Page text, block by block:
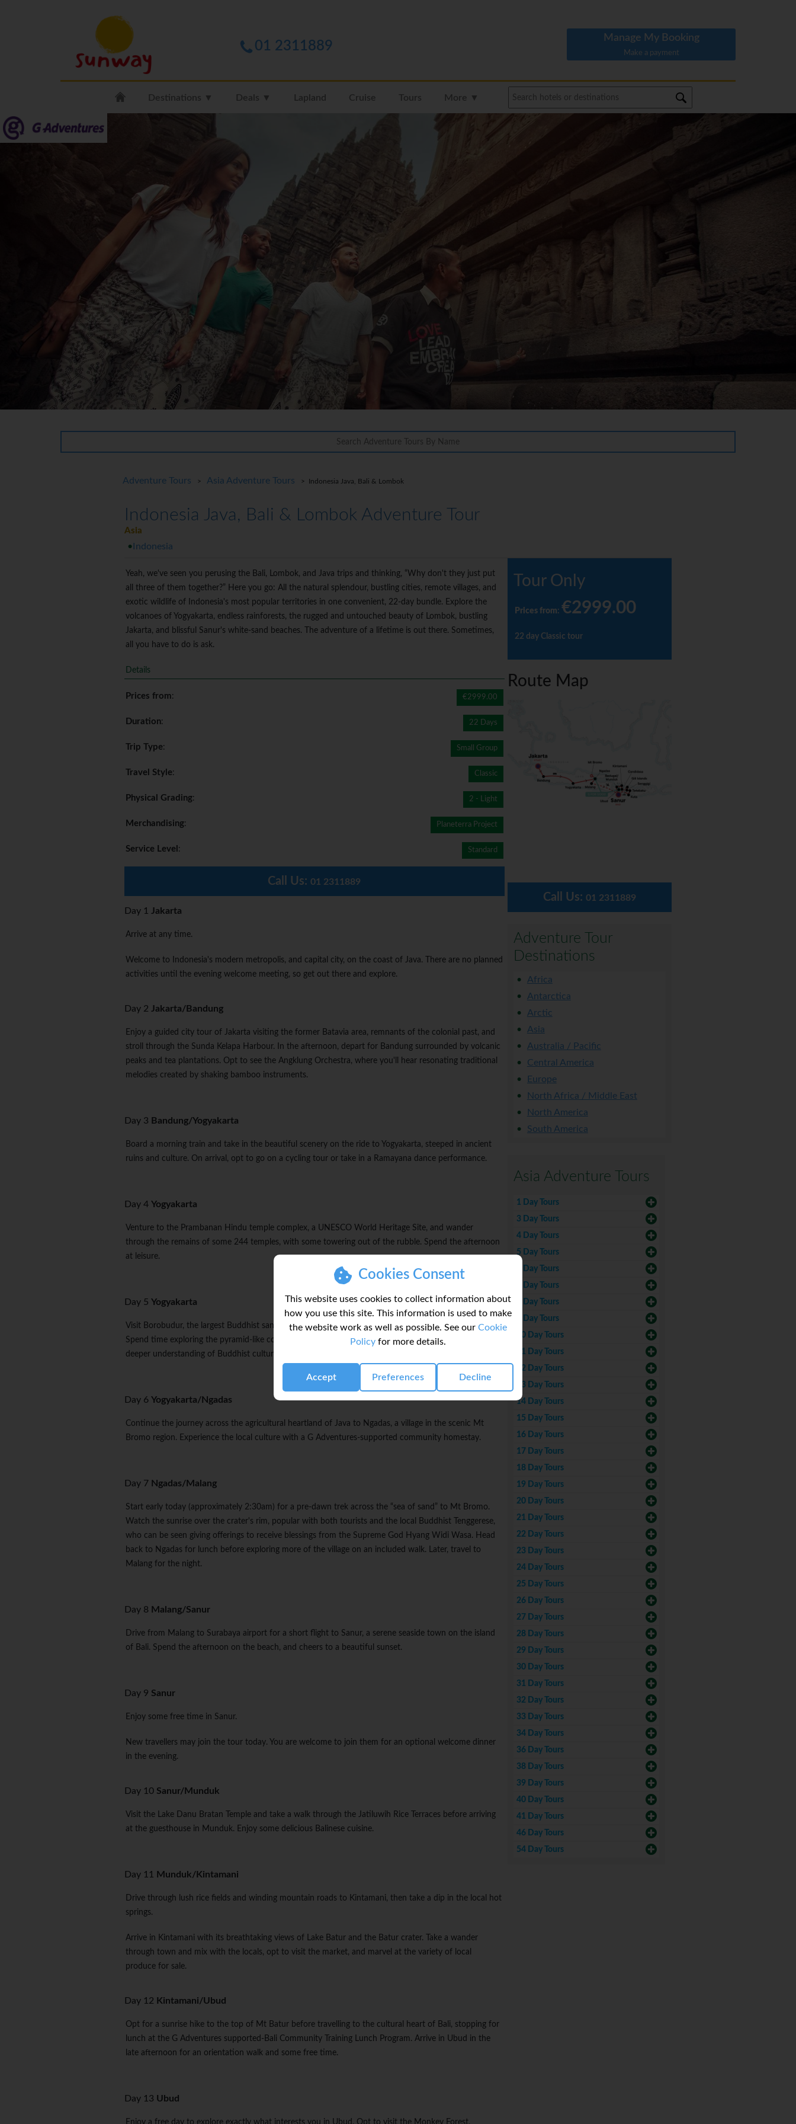
Cookies Consent
This website uses cookies to collect information about
how you use this site. This information is used to make
the website work as well as possible. See our Cookie
Policy for more details.
Accept Preferences Decline
01 2311889
Manage My Booking
Make a payment
Destinations ▼ Deals ▼ Lapland Cruise Tours More ▼
Adventure Tours > Asia Adventure Tours > Indonesia Java, Bali & Lombok
Indonesia Java, Bali & Lombok Adventure Tour
Asia
Indonesia
Yeah, we've seen you perusing the Bali, Lombok, and Java trips and thinking, “Why don't they just put
all three of them together?” Here you go: All the natural splendour, bustling cities, remote villages, and
exotic wildlife of Indonesia's most popular territories in one convenient, 22-day bundle. Explore the
volcanoes of Yogyakarta, endless rainforests, the rugged and untouched beauty of Lombok, bustling
Jakarta, and blissful Sanur's white-sand beaches. The adventure of a lifetime is out there. Sometimes,
all you have to do is ask.
Details
Prices from: €2999.00
Duration: 22 Days
Trip Type: Small Group
Travel Style: Classic
Physical Grading: 2 - Light
Merchandising: Planeterra Project
Service Level : Standard
Call Us:01 2311889
Day 1 Jakarta
Arrive at any time.
Welcome to Indonesia's modern metropolis, and capital city, on the coast of Java. There are no planned
activities until the evening welcome meeting, so get out there and explore.
Day 2 Jakarta/Bandung
Enjoy a guided city tour of Jakarta visiting the former Batavia area, remnants of the colonial past, and
stroll through the Sunda Kelapa Harbour. In the afternoon, depart for Bandung surrounded by volcanic
peaks and tea plantations. Opt to see the Angklung Orchestra, where you'll hear resonating traditional
melodies created by shaking bamboo instruments.
Day 3 Bandung/Yogyakarta
Board a morning train and take in the beautiful scenery on the ride to Yogyakarta, steeped in ancient
ruins and culture. On arrival, opt to go on a cycling tour or take in a Ramayana dance performance.
Day 4 Yogyakarta
Venture to the Prambanan Hindu temple complex, a UNESCO World Heritage Site, and wander
through the remains of some 244 temples, with some towering out of the rubble. Spend the afternoon
at leisure.
Day 5 Yogyakarta
Visit Borobudur, the largest Buddhist sanctuary in the world and another UNESCO World Heritage Site.
Spend time exploring the pyramid-like complex, admiring the intricate carvings, and come away with a
deeper understanding of Buddhist culture here. Later, enjoy free time to continue exploring Yogyakarta.
Day 6 Yogyakarta/Ngadas
Continue the journey across the agricultural heartland of Java to Ngadas, a village in the scenic Mt
Bromo region. Experience the local culture with a G Adventures-supported community homestay.
Day 7 Ngadas/Malang
Start early today (approximately 2:30am) for a pre-dawn trek across the “sea of sand” to Mt Bromo.
Watch the sunrise over the crater's rim, popular with both tourists and the local Buddhist Tenggerese,
who can be seen giving offerings to receive blessings from the Supreme God Hyang Widi Wasa. Head
back to Ngadas for lunch before exploring more of the village on an included walk. Later, travel to
Malang for the night.
Day 8 Malang/Sanur
Drive from Malang to Surabaya airport for a short flight to Sanur, a serene seaside town on the island
of Bali. Spend the afternoon on the beach, and cheers to a beautiful sunset.
Day 9 Sanur
Enjoy some free time in Sanur.
New travellers may join the tour today. You are welcome to join them for an optional welcome dinner
in the evening.
Day 10 Sanur/Munduk
Visit the Lake Danu Bratan Temple and take a walk through the Jatiluwih Rice Terraces before arriving
at the guesthouse in Munduk. Enjoy some delicious Balinese cuisine.
Day 11 Munduk/Kintamani
Drive through lush rice fields and winding mountain roads to Kintamani, then take a dip in the local hot
springs.
Arrive in Kintamani with its breathtaking views of Lake Batur and the Batur crater. Take a wander
through town and mix with the locals, opt to visit the market, and marvel at the variety of local
produce for sale.
Day 12 Kintamani/Ubud
Opt for a sunrise hike to the top of Mt Batur before travelling to the cultural heart of Bali, stopping for
lunch at the G Adventures supported-Bali Community Training Lunch Program. Arrive in Ubud in the
late afternoon for an orientation walk and some free time.
Day 13 Ubud
Tour Only
Prices from: €2999.00
22 day Classic tour
Route Map
Call Us: 01 2311889
Adventure Tour
Destinations
Africa
Antarctica
Arctic
Asia
Australia / Pacific
Central America
Europe
North Africa / Middle East
North America
South America
Asia Adventure Tours
1 Day Tours
3 Day Tours
4 Day Tours
5 Day Tours
6 Day Tours
7 Day Tours
8 Day Tours
9 Day Tours
10 Day Tours
11 Day Tours
12 Day Tours
13 Day Tours
14 Day Tours
15 Day Tours
16 Day Tours
17 Day Tours
18 Day Tours
19 Day Tours
20 Day Tours
21 Day Tours
22 Day Tours
23 Day Tours
24 Day Tours
25 Day Tours
26 Day Tours
27 Day Tours
28 Day Tours
29 Day Tours
30 Day Tours
31 Day Tours
32 Day Tours
33 Day Tours
34 Day Tours
36 Day Tours
38 Day Tours
39 Day Tours
40 Day Tours
41 Day Tours
46 Day Tours
54 Day Tours